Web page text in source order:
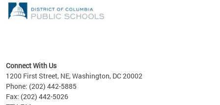
Connect With Us
1200 First Street, NE, Washington, DC 20002
Phone: (202) 442-5885
Fax: (202) 442-5026